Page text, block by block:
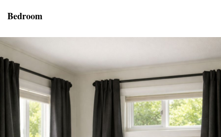
Bedroom